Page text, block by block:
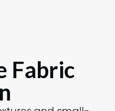
Fabric